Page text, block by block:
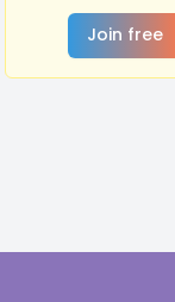
Join free